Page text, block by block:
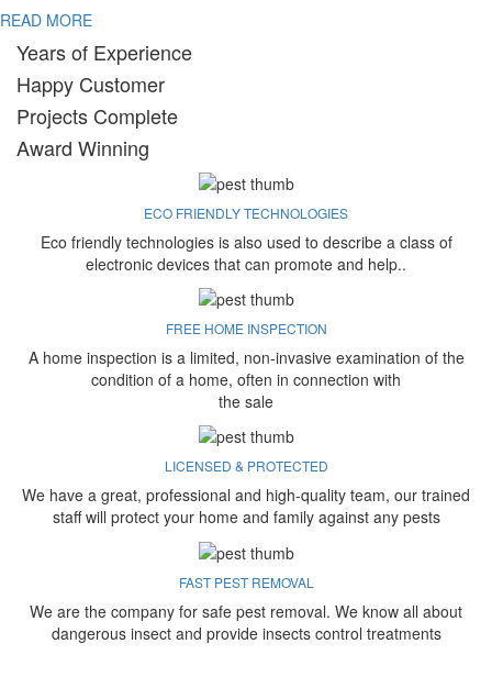
READ MORE
Years of Experience
Happy Customer
Projects Complete
Award Winning
ECO FRIENDLY TECHNOLOGIES
Eco friendly technologies is also used to describe a class of
electronic devices that can promote and help..
FREE HOME INSPECTION
A home inspection is a limited, non-invasive examination of the
condition of a home, often in connection with
the sale
LICENSED & PROTECTED
We have a great, professional and high-quality team, our trained
staff will protect your home and family against any pests
FAST PEST REMOVAL
We are the company for safe pest removal. We know all about
dangerous insect and provide insects control treatments